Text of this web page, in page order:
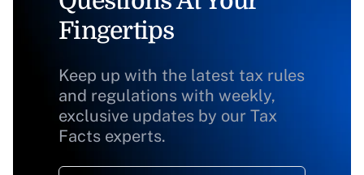
Fingertips
Keep up with the latest tax rules
and regulations with weekly,
exclusive updates by our Tax
Facts experts.